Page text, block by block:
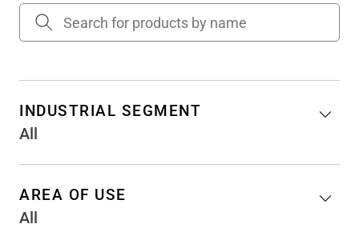
INDUSTRIAL SEGMENT
All
AREA OF USE
All